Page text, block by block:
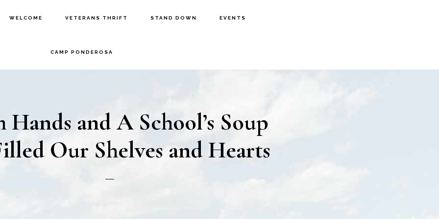
WELCOME VETERANS THRIFT STAND DOWN EVENTS
CAMP PONDEROSA
Hands and A School’s Soup
Our Shelves and Hearts